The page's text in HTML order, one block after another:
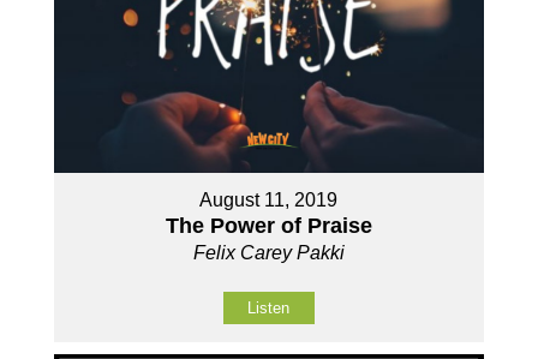
August 11, 2019
The Power of Praise
Felix Carey Pakki
Listen